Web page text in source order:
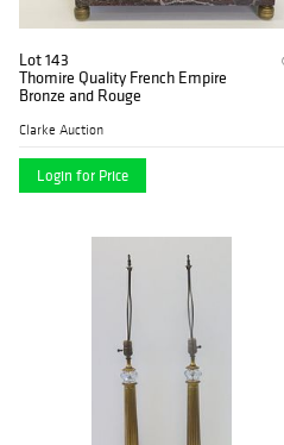
Lot 143
Thomire Quality French Empire
Bronze and Rouge
Clarke Auction
Login for Price